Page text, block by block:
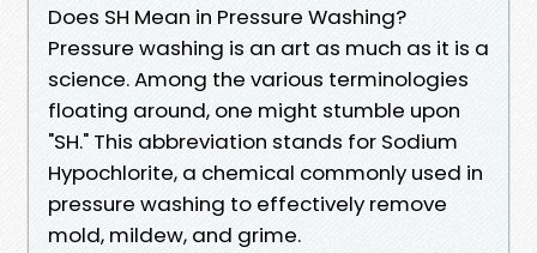
Does SH Mean in Pressure Washing?
Pressure washing is an art as much as it is a
science. Among the various terminologies
floating around, one might stumble upon
"SH." This abbreviation stands for Sodium
Hypochlorite, a chemical commonly used in
pressure washing to effectively remove
mold, mildew, and grime.